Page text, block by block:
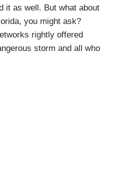
it as well. But what about
you might ask?
rightly offered
storm and all who